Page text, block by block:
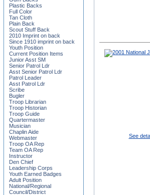
See
Plastic Backs
Full Color
Tan Cloth
Plain Back
Scout Stuff Back
2010 Imprint on back
Since 1910 imprint on back
Youth Position
Current Position Items
Junior Asst SM
Senior Patrol Ldr
Asst Senior Patrol Ldr
Patrol Leader
Asst Patrol Ldr
Scribe
Bugler
Troop Librarian
Troop Historian
Troop Guide
Quartermaster
Musician
Chaplin Aide
Webmaster
Troop OA Rep
Team OA Rep
Instructor
Den Chief
Leadership Corps
Youth Earned Badges
Adult Position
National/Regional
Council/District